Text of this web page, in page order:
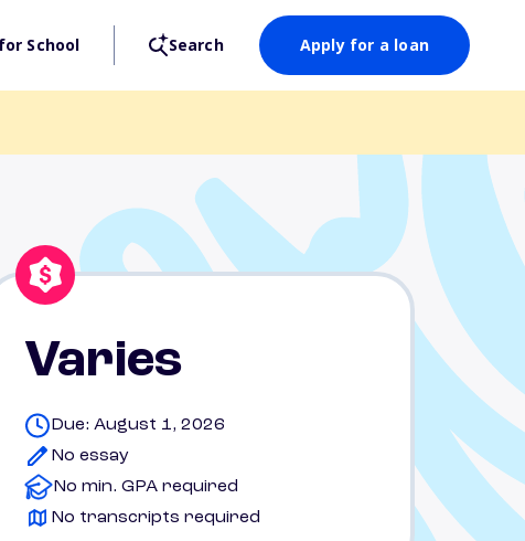
School Search Apply for a loan
Varies
Due: August 1, 2026
No essay
No min. GPA required
No transcripts required